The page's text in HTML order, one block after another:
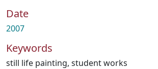
Date
2007
Keywords
still life painting, student works